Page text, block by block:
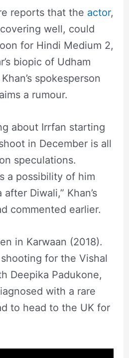
reports that the actor,
well, could
for Hindi Medium 2,
biopic of Udham
spokesperson
a rumour.
about Irrfan starting
in December is all
speculations.
a possibility of him
Diwali,” Khan’s
commented earlier.
in Karwaan (2018).
for the Vishal
Deepika Padukone,
with a rare
to head to the UK for